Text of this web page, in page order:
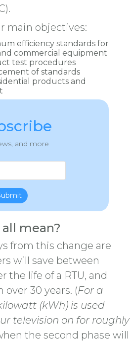
main objectives:
efficiency standards for
commercial equipment
test procedures
of standards
products and
and more
mean?
from this change are
will save between
the life of a RTU, and
over 30 years. (For a
(kWh) is used
television on for roughly
the second phase will